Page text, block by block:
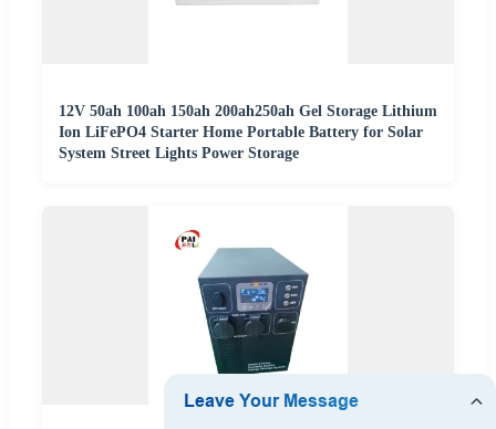
12V 50ah 100ah 150ah 200ah250ah Gel Storage Lithium
Ion LiFePO4 Starter Home Portable Battery for Solar
System Street Lights Power Storage